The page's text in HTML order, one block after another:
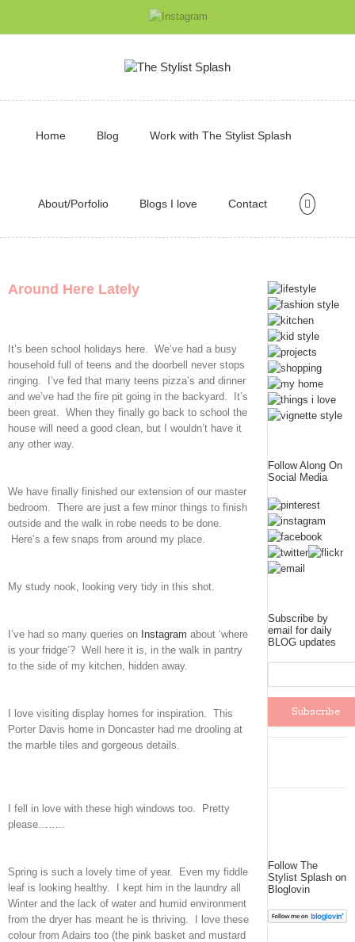
Home Blog Work with The Stylist Splash
About/Porfolio Blogs I love Contact
Around Here Lately
It’s been school holidays here. We’ve had a busy
household full of teens and the doorbell never stops
ringing. I’ve fed that many teens pizza’s and dinner
and we’ve had the fire pit going in the backyard. It’s
been great. When they finally go back to school the
house will need a good clean, but I wouldn’t have it
any other way.
We have finally finished our extension of our master
bedroom. There are just a few minor things to finish
outside and the walk in robe needs to be done.
Here’s a few snaps from around my place.
My study nook, looking very tidy in this shot.
I’ve had so many queries on Instagram about ‘where
is your fridge’? Well here it is, in the walk in pantry
to the side of my kitchen, hidden away.
I love visiting display homes for inspiration. This
Porter Davis home in Doncaster had me drooling at
the marble tiles and gorgeous details.
I fell in love with these high windows too. Pretty
please……..
Spring is such a lovely time of year. Even my fiddle
leaf is looking healthy. I kept him in the laundry all
Winter and the lack of water and humid environment
from the dryer has meant he is thriving. I love these
colour from Adairs too (the pink basket and mustard
Follow Along On
Social Media
Subscribe by
email for daily
BLOG updates
Follow The
Stylist Splash on
Bloglovin